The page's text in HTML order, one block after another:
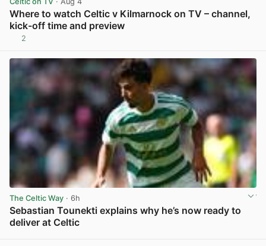
Where to watch Celtic v Kilmarnock on TV – channel,
kick-off time and preview
2
The Celtic Way · 6h
Sebastian Tounekti explains why he’s now ready to
deliver at Celtic